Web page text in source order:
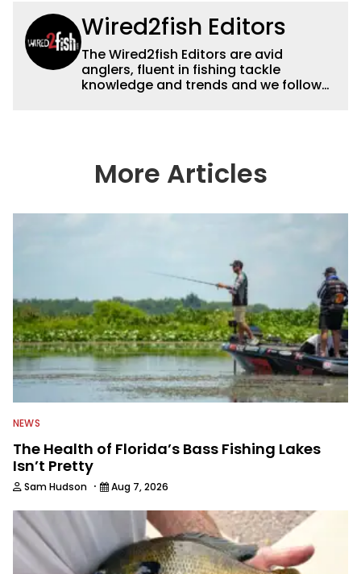
Wired2fish Editors
The Wired2fish Editors are avid
anglers, fluent in fishing tackle
knowledge and trends and we follow
country enjoy more and better fishing.
We also aggregate great fishing
everything fishing.
More Articles
NEWS
The Health of Florida’s Bass Fishing Lakes
Isn’t Pretty
Sam Hudson · Aug 7, 2026